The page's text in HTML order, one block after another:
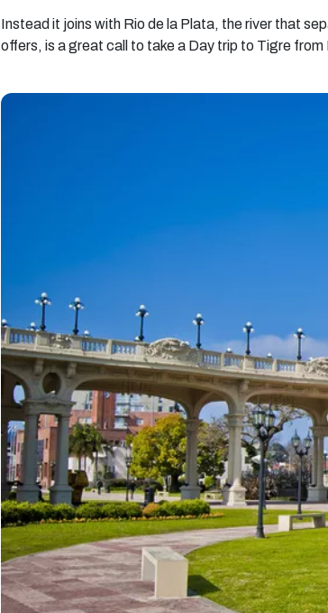
Instead it joins with Rio de la Plata, the river that
offers, is a great call to take a Day trip to Tigre